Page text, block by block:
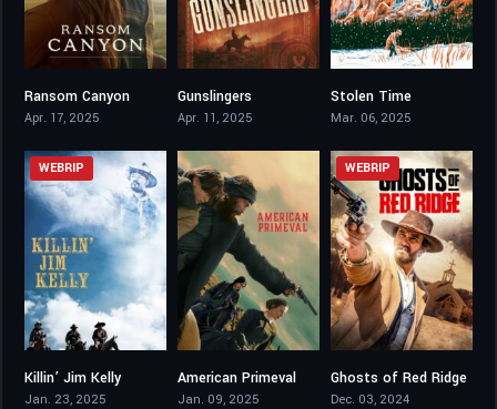
6.792
Ransom Canyon
Apr. 17, 2025
Gunslingers
Apr. 11, 2025
Stolen Time
Mar. 06, 2025
WEBRIP
Killin’ Jim Kelly
Jan. 23, 2025
7.656
American Primeval
Jan. 09, 2025
3.2
WEBRIP
Ghosts of Red Ridge
Dec. 03, 2024